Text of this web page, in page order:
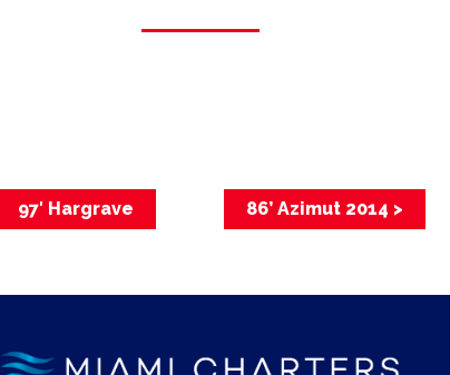
97′ Hargrave 86’ Azimut 2014 >